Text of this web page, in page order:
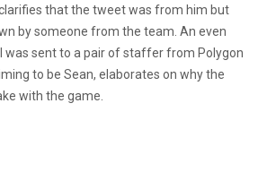
that the tweet was from him but
by someone from the team. An even
was sent to a pair of staffer from Polygon
to be Sean, elaborates on why the
with the game.